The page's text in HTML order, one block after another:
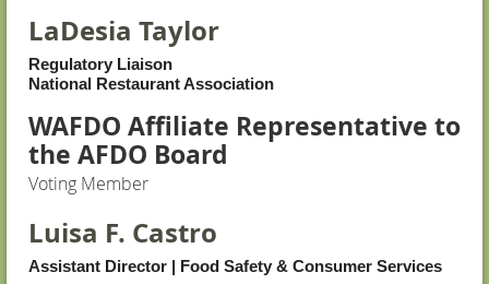
LaDesia Taylor
Regulatory Liaison
National Restaurant Association
WAFDO Affiliate Representative to
the AFDO Board
Voting Member
Luisa F. Castro
Assistant Director | Food Safety & Consumer Services